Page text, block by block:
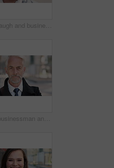
Face, laugh and business woman in city, real estate agent and worker with career experience. Portrait, mature realtor and funny person with confidence, property development and opportunity in India
Face, businessman and serious in city with commute, attorney or pride for legal aid career development. Bokeh, mature person or lawyer in urban town with experience, confidence or travel to law firm.